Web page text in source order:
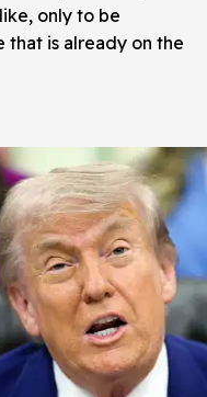
only to be
that is already on the